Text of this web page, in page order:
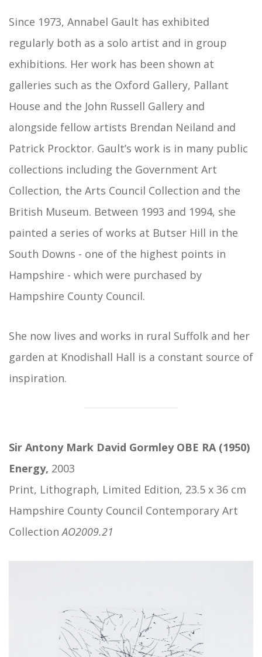
Since 1973, Annabel Gault has exhibited
regularly both as a solo artist and in group
exhibitions. Her work has been shown at
galleries such as the Oxford Gallery, Pallant
House and the John Russell Gallery and
alongside fellow artists Brendan Neiland and
Patrick Procktor. Gault’s work is in many public
collections including the Government Art
Collection, the Arts Council Collection and the
British Museum. Between 1993 and 1994, she
painted a series of works at Butser Hill in the
South Downs - one of the highest points in
Hampshire - which were purchased by
Hampshire County Council.
She now lives and works in rural Suffolk and her
garden at Knodishall Hall is a constant source of
inspiration.
Sir Antony Mark David Gormley OBE RA (1950)
Energy, 2003
Print, Lithograph, Limited Edition, 23.5 x 36 cm
Hampshire County Council Contemporary Art
CollectionAO2009.21